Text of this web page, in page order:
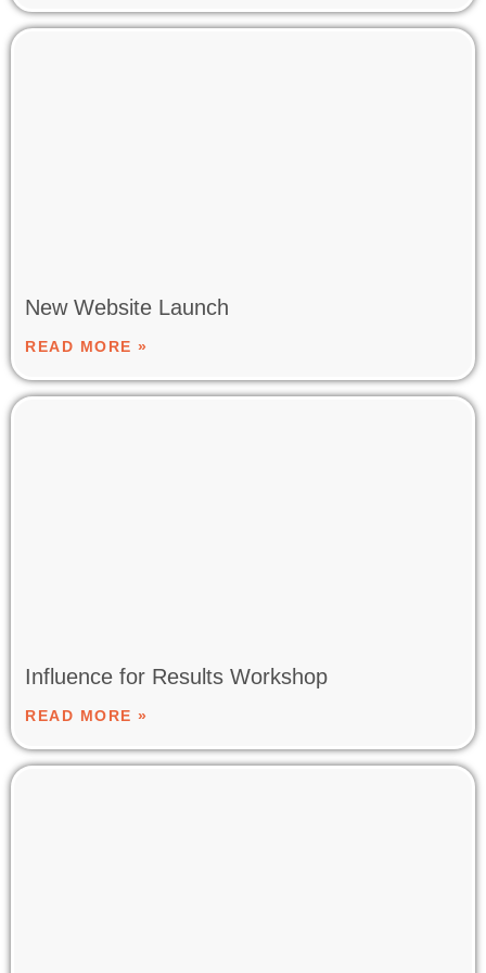
New Website Launch
READ MORE »
Influence for Results Workshop
READ MORE »